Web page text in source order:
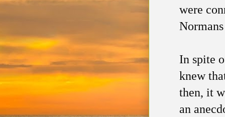
were
In spite
knew
then, it
an